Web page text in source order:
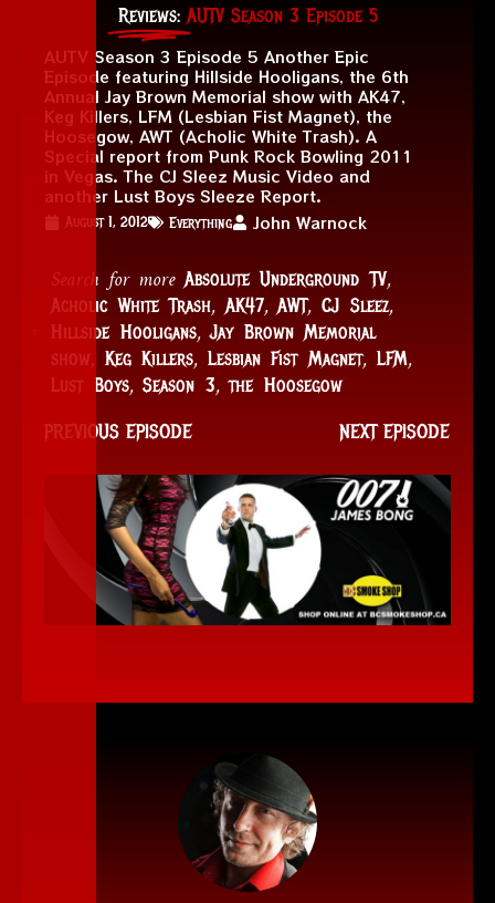
Reviews: AUTV Season 3 Episode 5
AUTV Season 3 Episode 5 Another Epic
Episode featuring Hillside Hooligans, the 6th
Annual Jay Brown Memorial show with AK47,
Keg Killers, LFM (Lesbian Fist Magnet), the
Hoosegow, AWT (Acholic White Trash). A
Special report from Punk Rock Bowling 2011
in Vegas. The CJ Sleez Music Video and
another Lust Boys Sleeze Report.
August 1, 2012 Everything John Warnock
Search for more Absolute Underground TV,
Acholic White Trash,AK47,AWT,CJ Sleez,
Hillside Hooligans,Jay Brown Memorial
show, Keg Killers, Lesbian Fist Magnet, LFM,
Lust Boys,Season 3,the Hoosegow
PREVIOUS EPISODE
NEXT EPISODE